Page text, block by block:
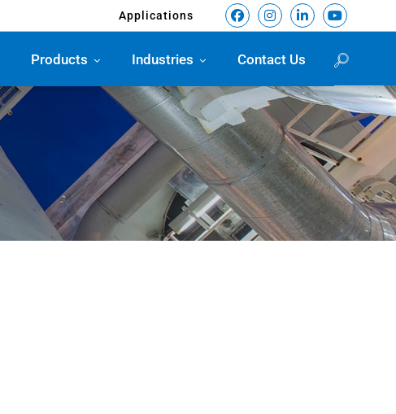
Applications
Products Industries Contact Us